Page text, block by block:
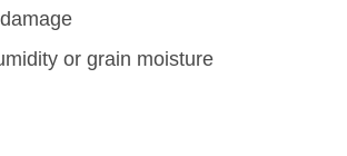
or grain moisture